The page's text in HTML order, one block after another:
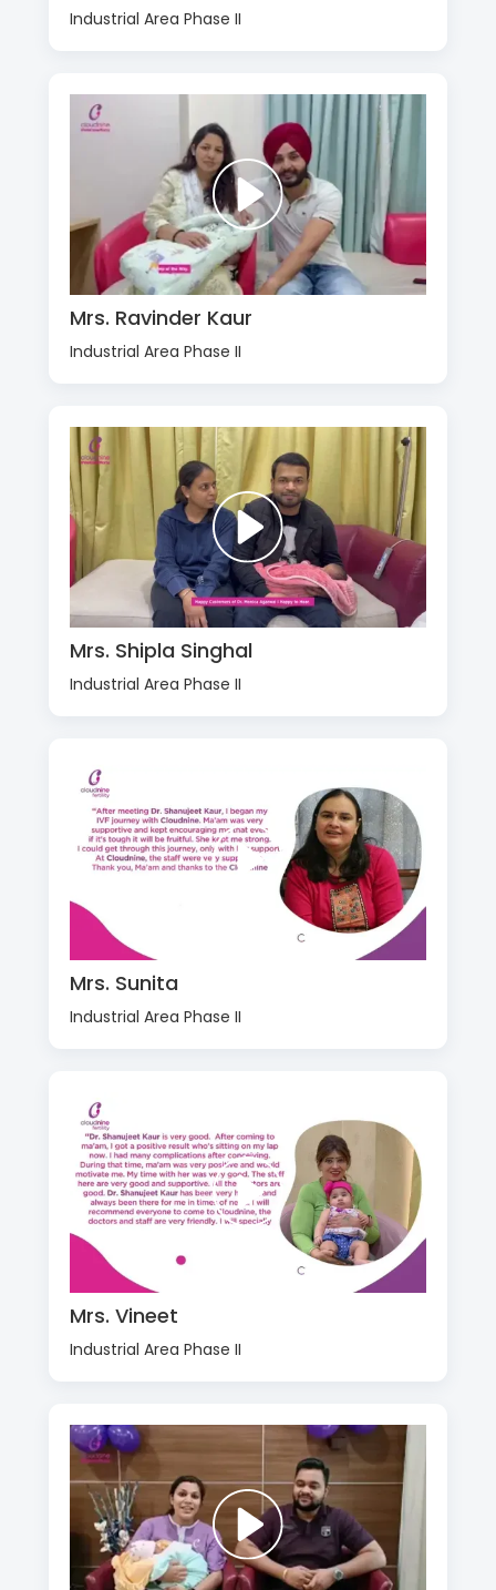
Industrial Area Phase II
Mrs. Ravinder Kaur
Industrial Area Phase II
Mrs. Shipla Singhal
Industrial Area Phase II
Mrs. Sunita
Industrial Area Phase II
Mrs. Vineet
Industrial Area Phase II